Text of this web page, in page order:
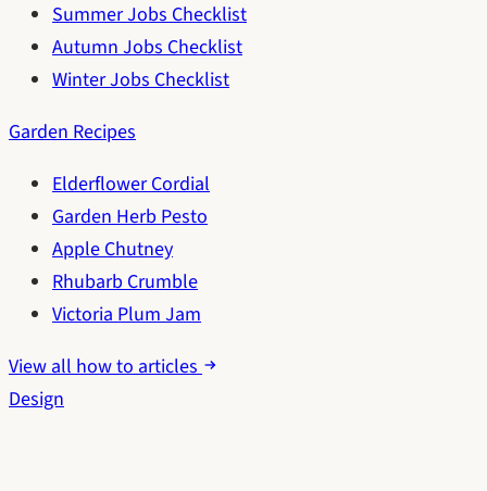
Summer Jobs Checklist
Autumn Jobs Checklist
Winter Jobs Checklist
Garden Recipes
Elderflower Cordial
Garden Herb Pesto
Apple Chutney
Rhubarb Crumble
Victoria Plum Jam
View all how to articles
Design